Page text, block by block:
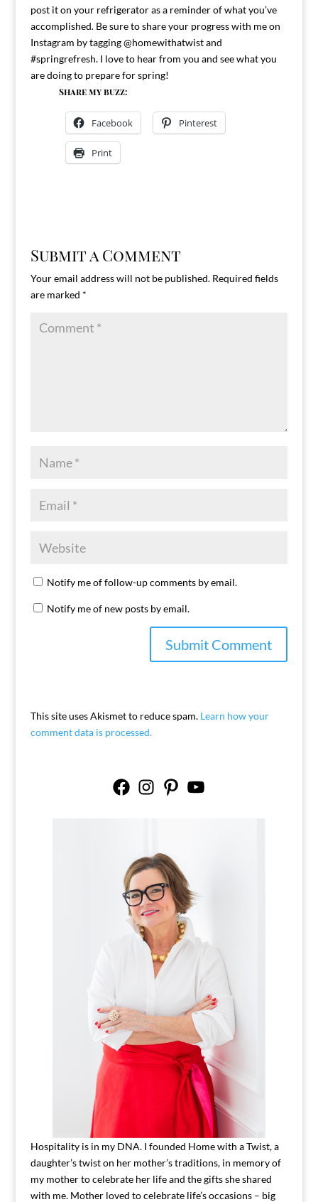
post it on your refrigerator as a reminder of what you’ve
accomplished. Be sure to share your progress with me on
Instagram by tagging @homewithatwist and
#springrefresh. I love to hear from you and see what you
are doing to prepare for spring!
Share my buzz:
Facebook Pinterest
Print
Submit a Comment
Your email address will not be published. Required fields
are marked *
Notify me of follow-up comments by email.
Notify me of new posts by email.
This site uses Akismet to reduce spam. Learn how your
comment data is processed.
FacebookInstagramPinterestYouTube
Hospitality is in my DNA. I founded Home with a Twist, a
daughter’s twist on her mother’s traditions, in memory of
my mother to celebrate her life and the gifts she shared
with me. Mother loved to celebrate life’s occasions – big